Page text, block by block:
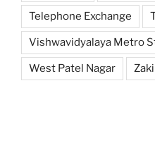
Telephone Exchange
Vishwavidyalaya Metro
West Patel Nagar